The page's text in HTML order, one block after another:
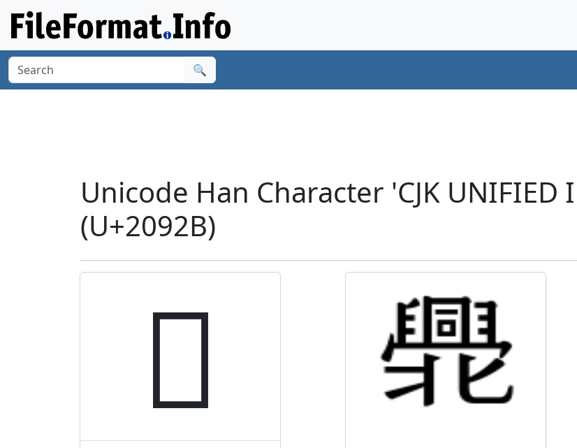
🔍
Unicode Han Character 'CJK UNIFIED
(U+2092B)
𠤫